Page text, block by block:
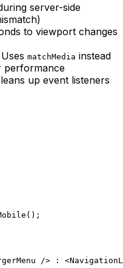
server-side
to viewport changes
matchMedia instead
performance
up event listeners
() ;
/> : <